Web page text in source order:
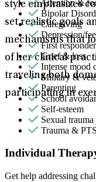
style emphasizes
set realistic goals
mechanisms that
of her clinical
traveling both
participating in
Attention &
Bipolar
Caregiving
Depression/
First
Grief & loss
Intense mood
Military &
Parenting
School
Self-esteem
Sexual trauma
Trauma &
Individual
Get help addressing